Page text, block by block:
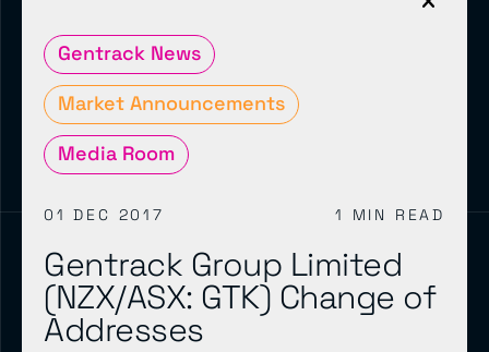
Gentrack News
Market Announcements
Media Room
01 DEC 2017 1 MIN READ
Gentrack Group Limited
(NZX/ASX: GTK) Change of
Addresses